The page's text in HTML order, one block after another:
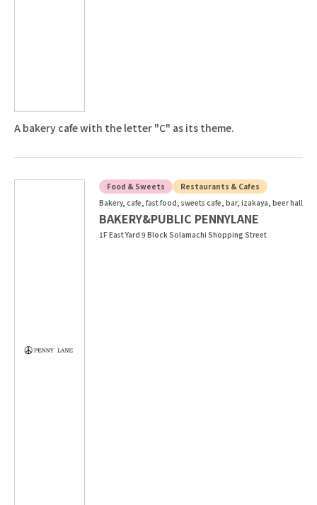
A bakery cafe with the letter "C" as its theme.
Food & Sweets
Restaurants & Cafes
Bakery, cafe, fast food, sweets cafe, bar, izakaya, beer hall
BAKERY&PUBLIC PENNYLANE
1F East Yard 9 Block Solamachi Shopping Street